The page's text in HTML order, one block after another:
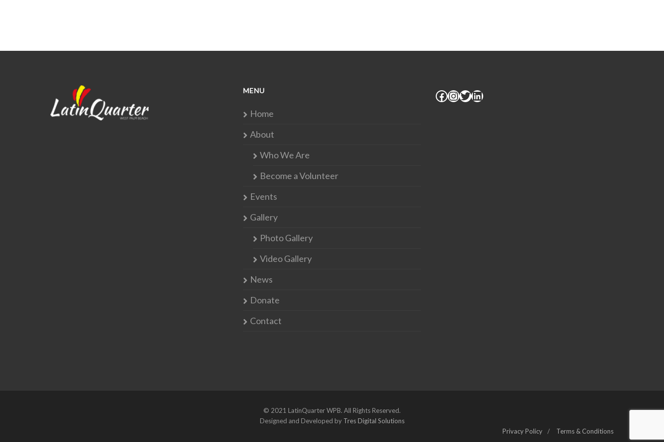
MENU
Home
About
Who We Are
Become a Volunteer
Events
Gallery
Photo Gallery
Video Gallery
News
Donate
Contact
© 2021 LatinQuarter WPB. All Rights Reserved.
Designed and Developed by Tres Digital Solutions
Privacy Policy
Terms & Conditions